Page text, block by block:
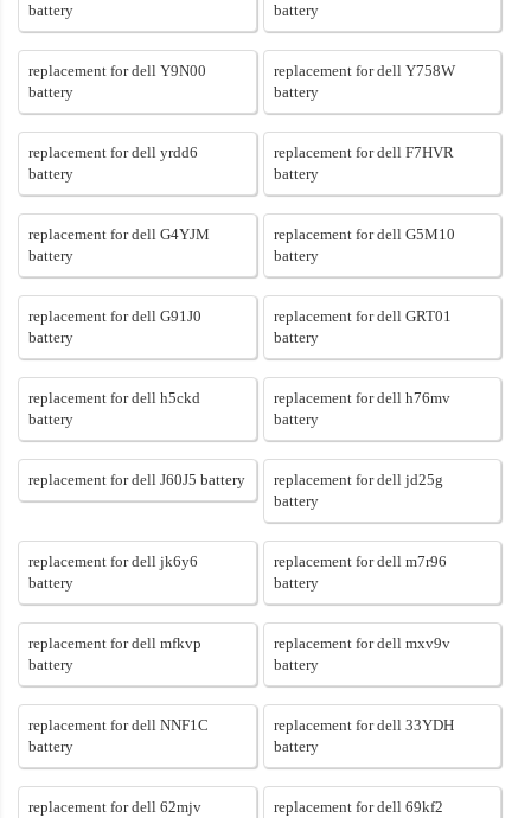
battery
battery
replacement for dell Y9N00
battery
replacement for dell Y758W
battery
replacement for dell yrdd6
battery
replacement for dell F7HVR
battery
replacement for dell G4YJM
battery
replacement for dell G5M10
battery
replacement for dell G91J0
battery
replacement for dell GRT01
battery
replacement for dell h5ckd
battery
replacement for dell h76mv
battery
replacement for dell J60J5 battery
replacement for dell jd25g
battery
replacement for dell jk6y6
battery
replacement for dell m7r96
battery
replacement for dell mfkvp
battery
replacement for dell mxv9v
battery
replacement for dell NNF1C
battery
replacement for dell 33YDH
battery
replacement for dell 62mjv
replacement for dell 69kf2